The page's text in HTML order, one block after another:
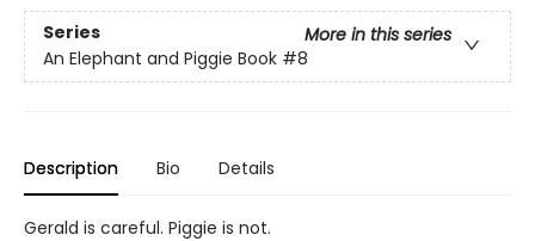
Series
More in this series
An Elephant and Piggie Book #8
Description Bio Details
Gerald is careful. Piggie is not.